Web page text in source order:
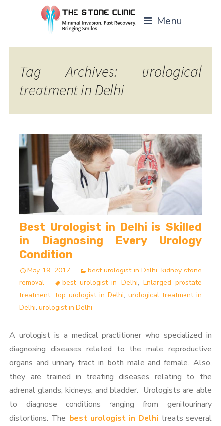
Menu
Tag Archives: urological
treatment in Delhi
Best Urologist in Delhi is Skilled
in Diagnosing Every Urology
Condition
May 19, 2017 best urologist in Delhi, kidney stone
removal
best urologist in Delhi, Enlarged prostate
treatment, top urologist in Delhi, urological treatment in
Delhi,urologist in Delhi
A urologist is a medical practitioner who specialized in
diagnosing diseases related to the male reproductive
organs and urinary tract in both male and female. Also,
they are trained in treating diseases relating to the
adrenal glands, kidneys, and bladder. Urologists are able
to diagnose conditions ranging from genitourinary
distortions. The best urologist in Delhi treats several